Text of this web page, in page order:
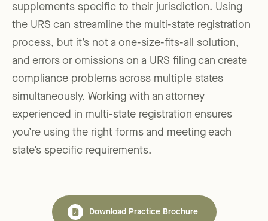
supplements specific to their jurisdiction. Using
the URS can streamline the multi-state registration
process, but it’s not a one-size-fits-all solution,
and errors or omissions on a URS filing can create
compliance problems across multiple states
simultaneously. Working with an attorney
experienced in multi-state registration ensures
you’re using the right forms and meeting each
state’s specific requirements.
Download Practice Brochure